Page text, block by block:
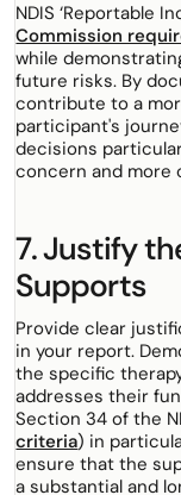
NDIS ‘Reportable
Commission
while
future risks. By
contribute to a
participant's
decisions
concern and more
7. Justify
Supports
Provide clear
in your report.
the specific
addresses their
Section 34 of the
criteria) in
ensure that the
a substantial and